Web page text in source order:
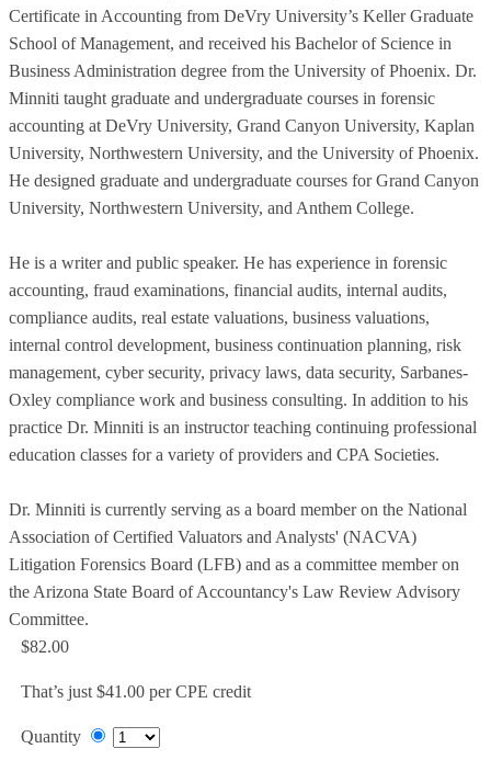
Certificate in Accounting from DeVry University’s Keller Graduate
School of Management, and received his Bachelor of Science in
Business Administration degree from the University of Phoenix. Dr.
Minniti taught graduate and undergraduate courses in forensic
accounting at DeVry University, Grand Canyon University, Kaplan
University, Northwestern University, and the University of Phoenix.
He designed graduate and undergraduate courses for Grand Canyon
University, Northwestern University, and Anthem College.
He is a writer and public speaker. He has experience in forensic
accounting, fraud examinations, financial audits, internal audits,
compliance audits, real estate valuations, business valuations,
internal control development, business continuation planning, risk
management, cyber security, privacy laws, data security, Sarbanes-
Oxley compliance work and business consulting. In addition to his
practice Dr. Minniti is an instructor teaching continuing professional
education classes for a variety of providers and CPA Societies.
Dr. Minniti is currently serving as a board member on the National
Association of Certified Valuators and Analysts' (NACVA)
Litigation Forensics Board (LFB) and as a committee member on
the Arizona State Board of Accountancy's Law Review Advisory
Committee.
$82.00
That’s just $41.00 per CPE credit
Quantity